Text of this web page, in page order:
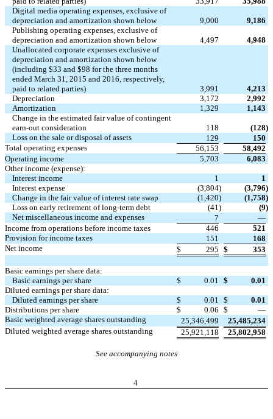
Digital media operating expenses, exclusive of
depreciation and amortization shown below
9,000
9,186
Publishing operating expenses, exclusive of
depreciation and amortization shown below
4,497
4,948
Unallocated corporate expenses exclusive of
depreciation and amortization shown below
(including $33 and $98 for the three months
ended March 31, 2015 and 2016, respectively,
paid to related parties)
3,991
4,213
Depreciation
3,172
2,992
Amortization
1,329
1,143
Change in the estimated fair value of contingent
earn-out consideration
118 (128)
Loss on the sale or disposal of assets
129
150
Total operating expenses
56,153
58,492
Operating income
5,703
6,083
Other income (expense):
Interest income
1
1
Interest expense
(3,804) (3,796)
Change in the fair value of interest rate swap
(1,420) (1,758)
Loss on early retirement of long-term debt
(41 ) (9)
Net miscellaneous income and expenses
7
—
Income from operations before income taxes
446
521
Provision for income taxes
151
168
Net income
$ 295 $ 353
Basic earnings per share data:
Basic earnings per share
$ 0.01 $
0.01
Diluted earnings per share data:
Diluted earnings per share
$ 0.01 $
0.01
Distributions per share
$ 0.06 $
—
Basic weighted average shares outstanding
25,346,499
25,485,234
Diluted weighted average shares outstanding
25,921,118 25,802,958
See accompanying notes
4